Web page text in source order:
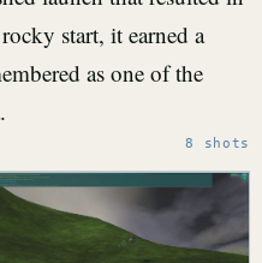
start, it earned a
as one of the
8 shots